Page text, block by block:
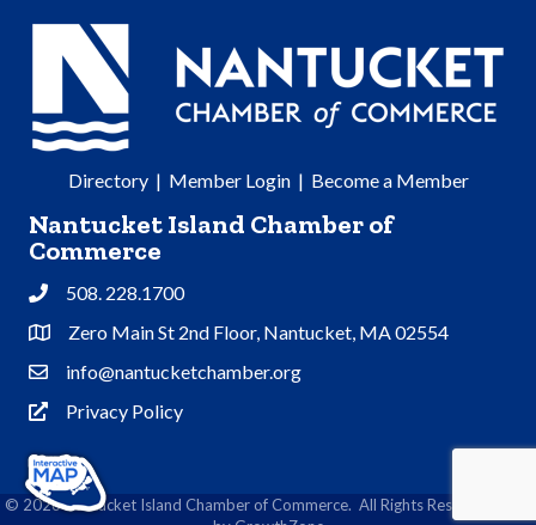
Directory| Member Login| Become a Member
Nantucket Island Chamber of
Commerce
Phone508. 228.1700
Address & Map
Zero Main St 2nd Floor, Nantucket, MA 02554
Contact Us
info@nantucketchamber.org
Privacy Policy
Privacy Policy
© 2026Nantucket Island Chamber of Commerce. All Rights Reserved | Site